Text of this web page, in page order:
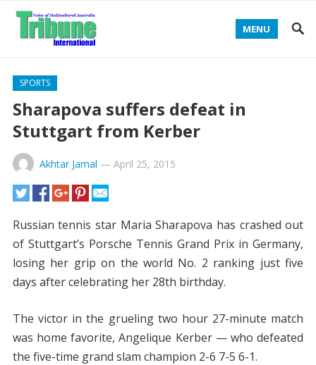
MENU
SPORTS
Sharapova suffers defeat in
Stuttgart from Kerber
Akhtar Jamal — April 25, 2015
Russian tennis star Maria Sharapova has crashed out
of Stuttgart’s Porsche Tennis Grand Prix in Germany,
losing her grip on the world No. 2 ranking just five
days after celebrating her 28th birthday.
The victor in the grueling two hour 27-minute match
was home favorite, Angelique Kerber — who defeated
the five-time grand slam champion 2-6 7-5 6-1.